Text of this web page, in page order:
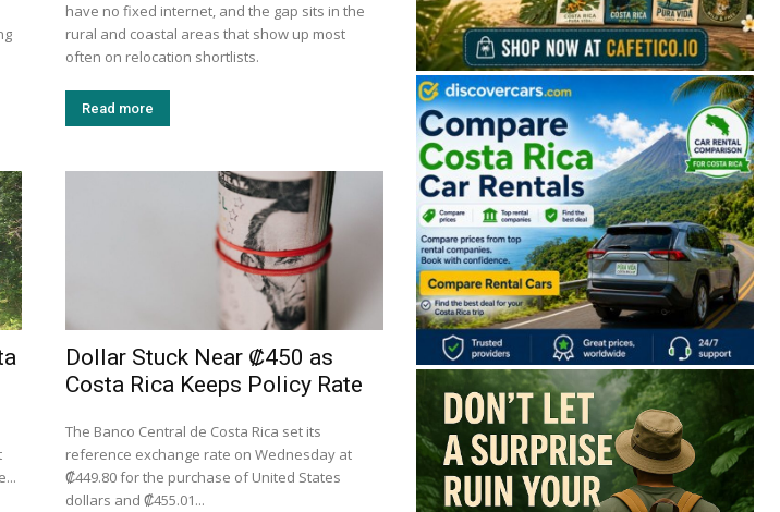
have no fixed internet, and the gap sits in the
rural and coastal areas that show up most
often on relocation shortlists.
Read more
Dollar Stuck Near ₡450 as
Costa Rica Keeps Policy Rate
The Banco Central de Costa Rica set its
reference exchange rate on Wednesday at
₡449.80 for the purchase of United States
dollars and ₡455.01...
🔒 Free. No spam. Unsubscribe anytime.
San José Guanacaste Limón Puntarenas
San José, Costa Rica
70°